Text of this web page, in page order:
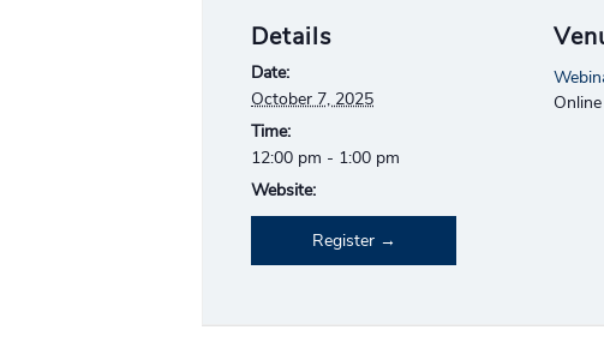
Details
Date:
October 7, 2025
Time:
12:00 pm - 1:00 pm
Website:
Register